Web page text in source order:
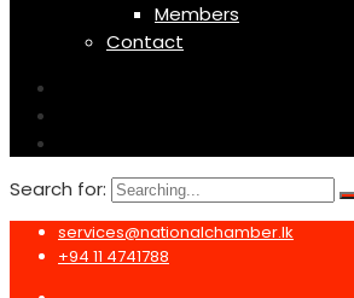
Members
Contact
Search for:
services@nationalchamber.lk
+94 11 4741788